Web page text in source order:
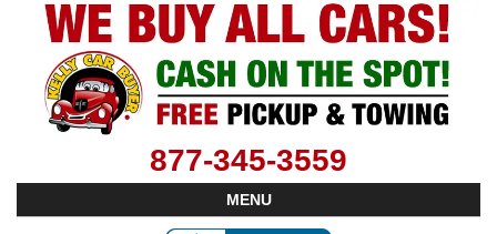
877-345-3559
MENU